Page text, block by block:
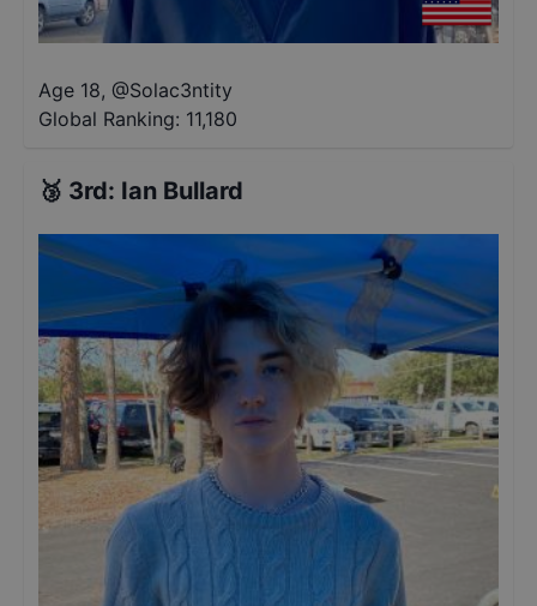
Age 18, @Solac3ntity
Global Ranking: 11,180
🥉 3rd: Ian Bullard